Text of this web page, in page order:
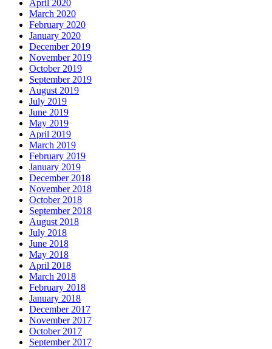
April 2020
March 2020
February 2020
January 2020
December 2019
November 2019
October 2019
September 2019
August 2019
July 2019
June 2019
May 2019
April 2019
March 2019
February 2019
January 2019
December 2018
November 2018
October 2018
September 2018
August 2018
July 2018
June 2018
May 2018
April 2018
March 2018
February 2018
January 2018
December 2017
November 2017
October 2017
September 2017